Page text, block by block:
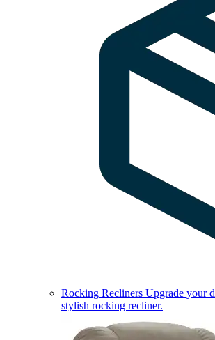
Rocking Recliners Upgrade your
stylish rocking recliner.